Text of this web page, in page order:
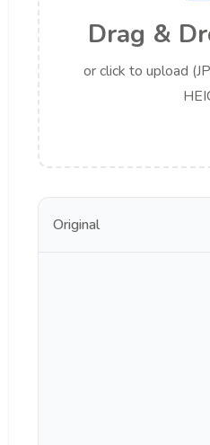
Drag &
or click to upload
Original